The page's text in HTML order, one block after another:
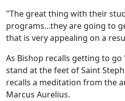
"The great thing with their
programs...they are going to
that is very appealing on a
As Bishop recalls getting to
stand at the feet of Saint
recalls a meditation from the
Marcus Aurelius.